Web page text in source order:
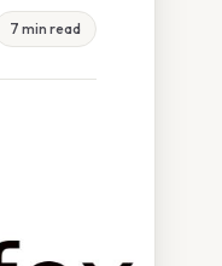
7 min read